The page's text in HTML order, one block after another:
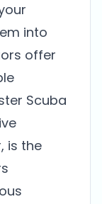
into
offer
Scuba
is the